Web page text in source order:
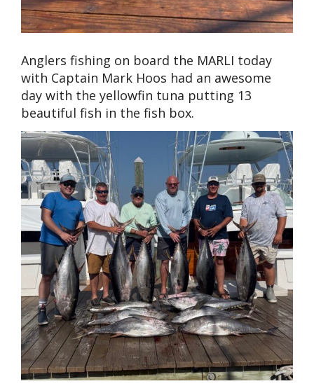
Anglers fishing on board the MARLI today
with Captain Mark Hoos had an awesome
day with the yellowfin tuna putting 13
beautiful fish in the fish box.